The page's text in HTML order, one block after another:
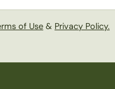
of Use & Privacy Policy.